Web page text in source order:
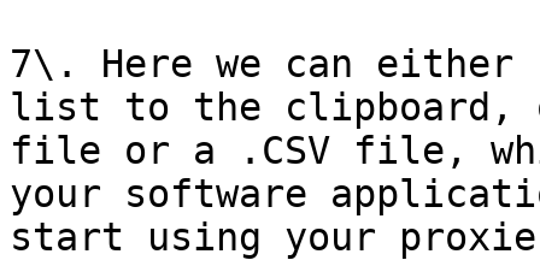
7\. Here we can either
list to the clipboard,
file or a .CSV file,
your software
start using your